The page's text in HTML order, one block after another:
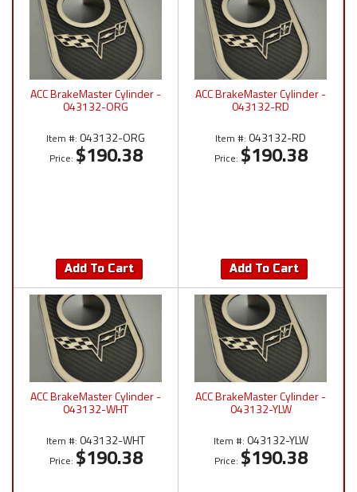
ACC BrakeMaster Cylinder -
043132-ORG
Item #: 043132-ORG
Price: $190.38
Add To Cart
ACC BrakeMaster Cylinder -
043132-RD
Item #: 043132-RD
Price: $190.38
Add To Cart
ACC BrakeMaster Cylinder -
043132-WHT
Item #: 043132-WHT
Price: $190.38
ACC BrakeMaster Cylinder -
043132-YLW
Item #: 043132-YLW
Price: $190.38